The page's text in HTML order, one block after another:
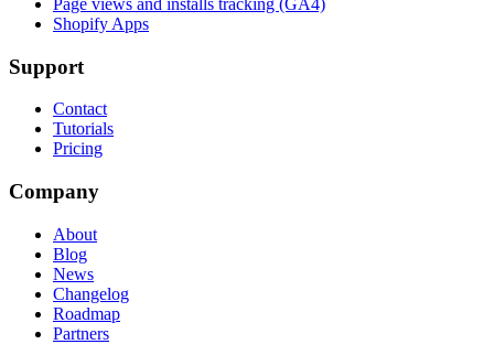
Shopify Apps
Support
Contact
Tutorials
Pricing
Company
About
Blog
News
Changelog
Roadmap
Partners